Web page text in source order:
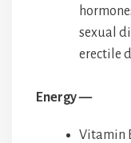
sexual
erectile
Energy —
Vitamin